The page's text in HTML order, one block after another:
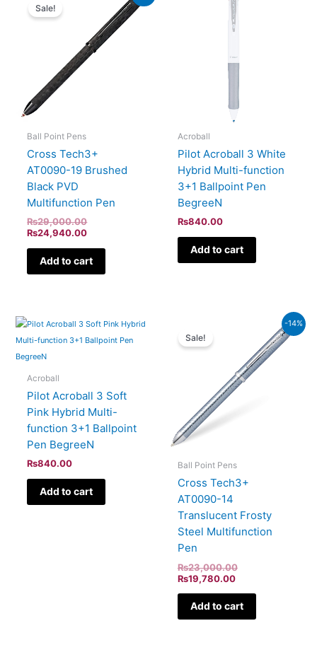
Sale!
Ball Point Pens
Cross Tech3+
AT0090-19 Brushed
Black PVD
Multifunction Pen
₨29,000.00
₨29,000.00.
₨24,940.00
₨24,940.00.
Add to cart
Acroball
Pilot Acroball 3 White
Hybrid Multi-function
3+1 Ballpoint Pen
BegreeN
₨840.00
Add to cart
Acroball
Pilot Acroball 3 Soft
Pink Hybrid Multi-
function 3+1 Ballpoint
Pen BegreeN
₨840.00
Add to cart
-14%
Sale!
Ball Point Pens
Cross Tech3+
AT0090-14
Translucent Frosty
Steel Multifunction
Pen
₨23,000.00
₨23,000.00.
₨19,780.00
₨19,780.00.
Add to cart